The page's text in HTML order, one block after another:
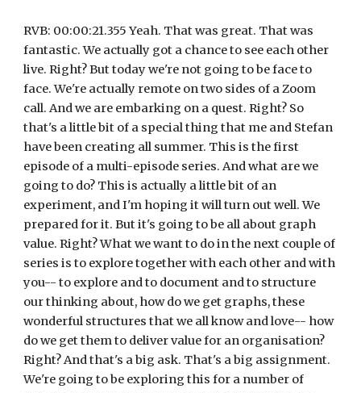
RVB: 00:00:21.355 Yeah. That was great. That was
fantastic. We actually got a chance to see each other
live. Right? But today we're not going to be face to
face. We're actually remote on two sides of a Zoom
call. And we are embarking on a quest. Right? So
that's a little bit of a special thing that me and Stefan
have been creating all summer. This is the first
episode of a multi-episode series. And what are we
going to do? This is actually a little bit of an
experiment, and I'm hoping it will turn out well. We
prepared for it. But it's going to be all about graph
value. Right? What we want to do in the next couple of
series is to explore together with each other and with
you-- to explore and to document and to structure
our thinking about, how do we get graphs, these
wonderful structures that we all know and love-- how
do we get them to deliver value for an organisation?
Right? And that's a big ask. That's a big assignment.
We're going to be exploring this for a number of